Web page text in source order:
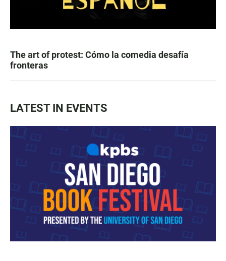
The art of protest: Cómo la comedia desafía
fronteras
LATEST IN EVENTS